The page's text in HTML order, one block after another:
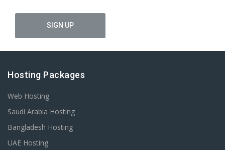
Hosting Packages
Web Hosting
Saudi Arabia Hosting
Bangladesh Hosting
UAE Hosting